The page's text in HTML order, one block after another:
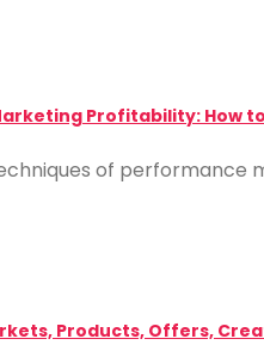
Profitability: How
of
Products, Offers,